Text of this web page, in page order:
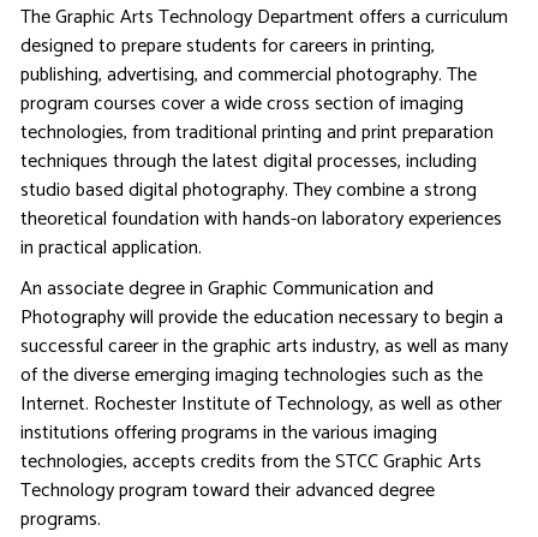
The Graphic Arts Technology Department offers a curriculum
designed to prepare students for careers in printing,
publishing, advertising, and commercial photography. The
program courses cover a wide cross section of imaging
technologies, from traditional printing and print preparation
techniques through the latest digital processes, including
studio based digital photography. They combine a strong
theoretical foundation with hands-on laboratory experiences
in practical application.
An associate degree in Graphic Communication and
Photography will provide the education necessary to begin a
successful career in the graphic arts industry, as well as many
of the diverse emerging imaging technologies such as the
Internet. Rochester Institute of Technology, as well as other
institutions offering programs in the various imaging
technologies, accepts credits from the STCC Graphic Arts
Technology program toward their advanced degree
programs.